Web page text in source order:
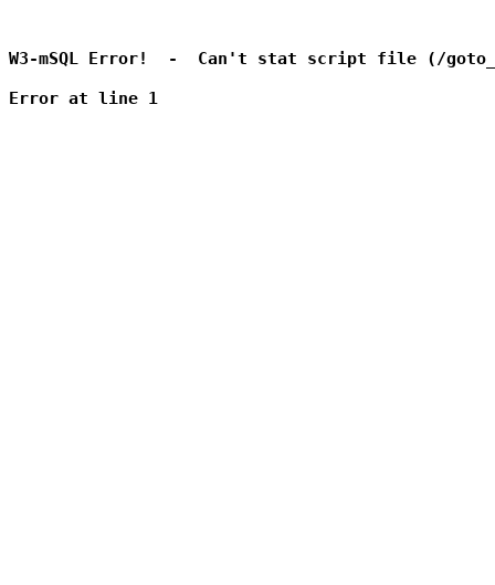
W3-mSQL Error!  -  Can't stat script file (/
Error at line 1